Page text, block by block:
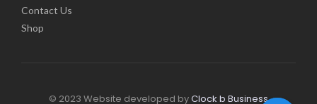
Contact Us
Shop
© 2023 Website developed byClock b Business